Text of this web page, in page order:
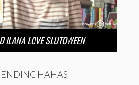
ILANA LOVE SLUTOWEEN
HAHAS